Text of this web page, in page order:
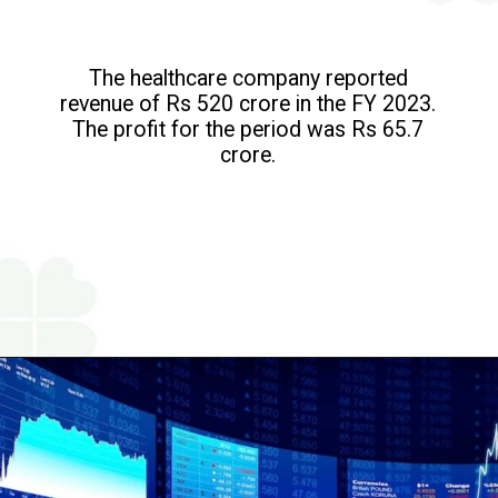
The healthcare company reported
revenue of Rs 520 crore in the FY 2023.
The profit for the period was Rs 65.7
crore.
Opening